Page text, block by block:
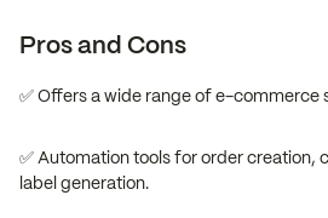
Pros and Cons
✅ Offers a wide range of e-commerce
✅ Automation tools for order creation,
label generation.